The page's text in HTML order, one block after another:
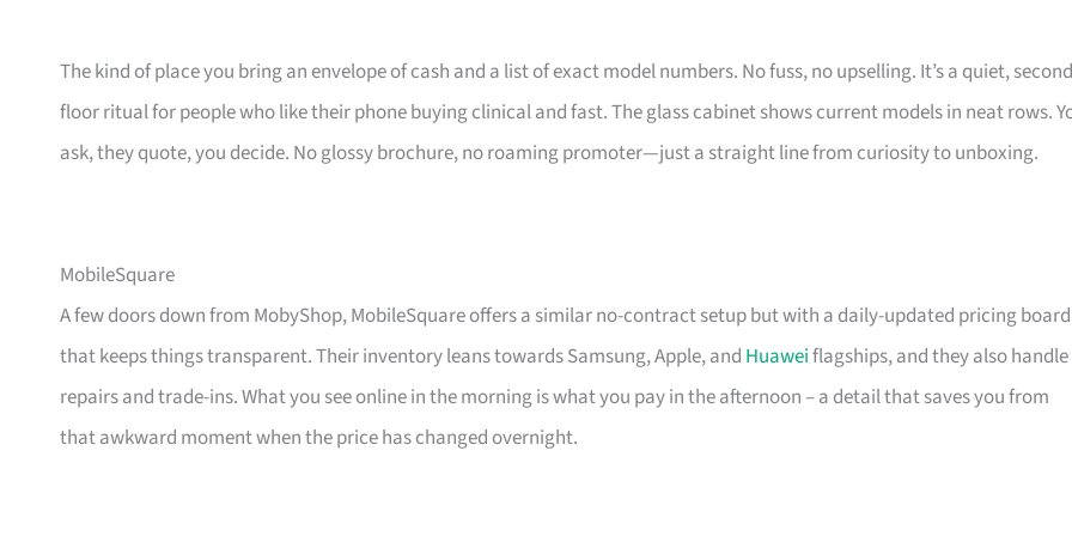
The kind of place you bring an envelope of cash and a list of exact model numbers. No fuss, no upselling. It’s a quiet,
floor ritual for people who like their phone buying clinical and fast. The glass cabinet shows current models in neat rows.
ask, they quote, you decide. No glossy brochure, no roaming promoter—just a straight line from curiosity to unboxing.
MobileSquare
A few doors down from MobyShop, MobileSquare offers a similar no-contract setup but with a daily-updated pricing board
that keeps things transparent. Their inventory leans towards Samsung, Apple, and Huaweiflagships, and they also handle
repairs and trade-ins. What you see online in the morning is what you pay in the afternoon – a detail that saves you from
that awkward moment when the price has changed overnight.